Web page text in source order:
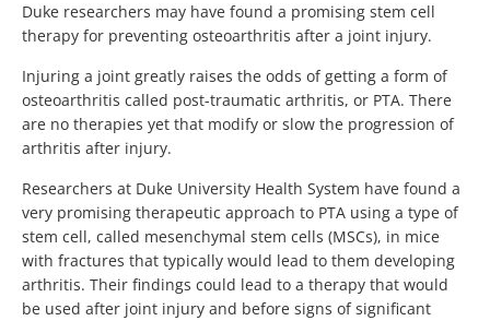
Duke researchers may have found a promising stem cell
therapy for preventing osteoarthritis after a joint injury.
Injuring a joint greatly raises the odds of getting a form of
osteoarthritis called post-traumatic arthritis, or PTA. There
are no therapies yet that modify or slow the progression of
arthritis after injury.
Researchers at Duke University Health System have found a
very promising therapeutic approach to PTA using a type of
stem cell, called mesenchymal stem cells (MSCs), in mice
with fractures that typically would lead to them developing
arthritis. Their findings could lead to a therapy that would
be used after joint injury and before signs of significant